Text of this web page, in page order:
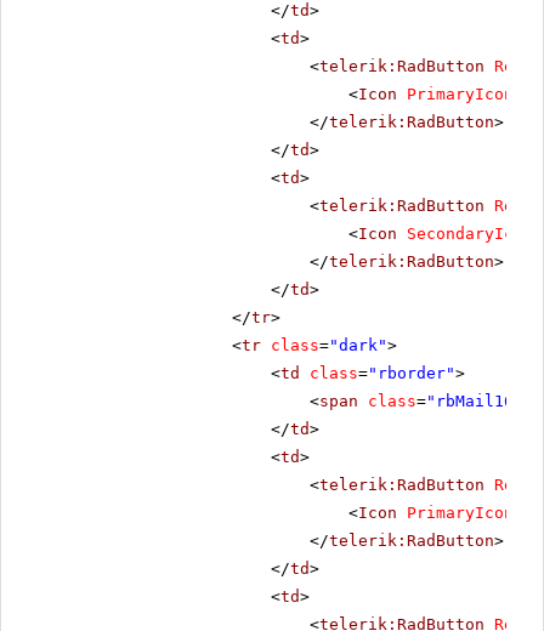
</td>
<td>
<telerik:RadButton
<Icon
</telerik:RadButton>
</td>
<td>
<telerik:RadButton
<Icon
</telerik:RadButton>
</td>
</tr>
<tr class="dark">
<td class="rborder">
<span class="rbMail16
</td>
<td>
<telerik:RadButton
<Icon
</telerik:RadButton>
</td>
<td>
<telerik:RadButton